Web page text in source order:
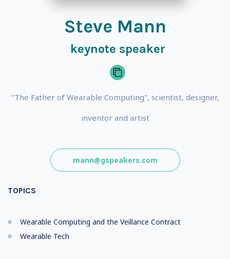
Steve Mann
keynote speaker
"The Father of Wearable Computing", scientist, designer,
inventor and artist
mann@gspeakers.com
TOPICS
Wearable Computing and the Veillance Contract
Wearable Tech